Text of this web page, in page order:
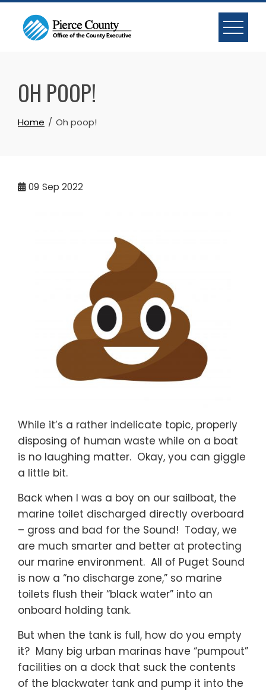
Skip
content
OH POOP!
Home Oh poop!
09 Sep 2022
While it’s a rather indelicate topic, properly
disposing of human waste while on a boat
is no laughing matter. Okay, you can giggle
a little bit.
Back when I was a boy on our sailboat, the
marine toilet discharged directly overboard
– gross and bad for the Sound! Today, we
are much smarter and better at protecting
our marine environment. All of Puget Sound
is now a “no discharge zone,” so marine
toilets flush their “black water” into an
onboard holding tank.
But when the tank is full, how do you empty
it? Many big urban marinas have “pumpout”
facilities on a dock that suck the contents
of the blackwater tank and pump it into the